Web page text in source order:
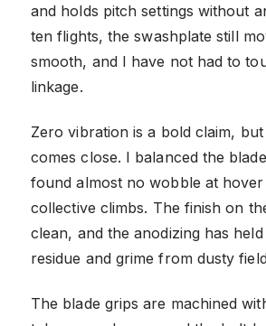
and holds pitch settings without
ten flights, the swashplate still
smooth, and I have not had to
linkage.
Zero vibration is a bold claim,
comes close. I balanced the
found almost no wobble at
collective climbs. The finish on
clean, and the anodizing has
residue and grime from dusty
The blade grips are machined